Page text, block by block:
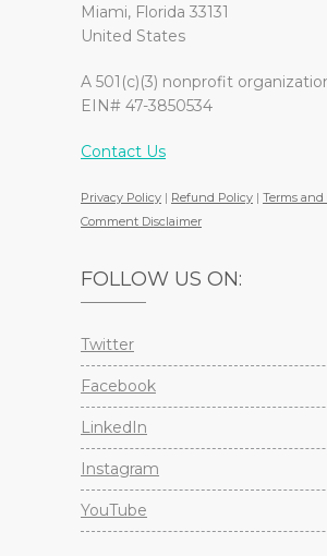
Miami, Florida 33131
United States
A 501(c)(3) nonprofit
EIN# 47-3850534
Contact Us
Privacy Policy | Refund Policy | Terms
Comment Disclaimer
FOLLOW US ON:
Twitter
Facebook
LinkedIn
Instagram
YouTube